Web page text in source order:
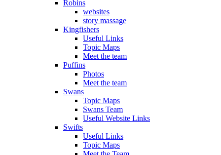
Robins
websites
story massage
Kingfishers
Useful Links
Topic Maps
Meet the team
Puffins
Photos
Meet the team
Swans
Topic Maps
Swans Team
Useful Website Links
Swifts
Useful Links
Topic Maps